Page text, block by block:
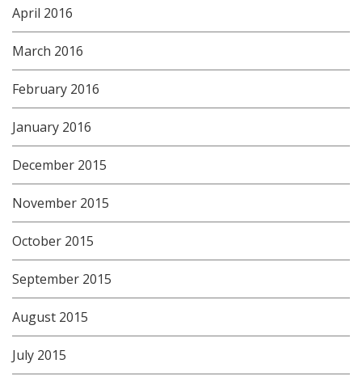
April 2016
March 2016
February 2016
January 2016
December 2015
November 2015
October 2015
September 2015
August 2015
July 2015